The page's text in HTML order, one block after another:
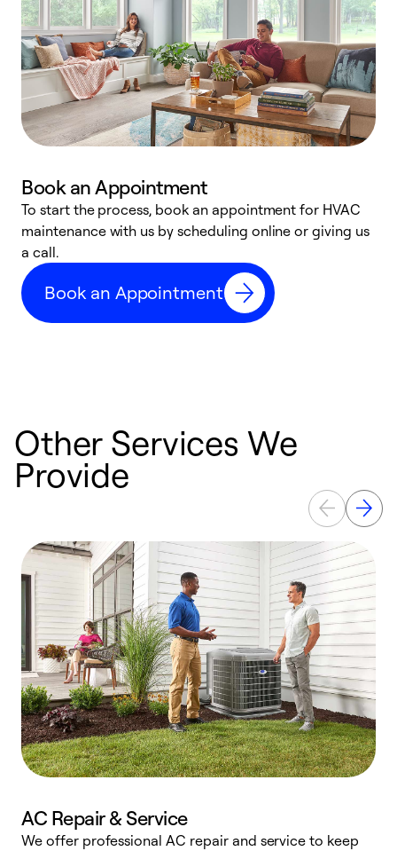
Book an Appointment
To start the process, book an appointment for HVAC
maintenance with us by scheduling online or giving us
a call.
Book an Appointment
Other Services We
Provide
AC Repair & Service
We offer professional AC repair and service to keep